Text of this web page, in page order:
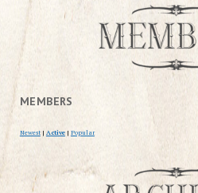
MEMBERS
Newest | Active | Popular